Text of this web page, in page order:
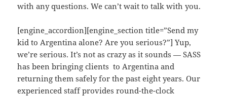
with any questions. We can’t wait to talk with you.
[engine_accordion][engine_section title=”Send my
kid to Argentina alone? Are you serious?”] Yup,
we’re serious. It’s not as crazy as it sounds — SASS
has been bringing clients to Argentina and
returning them safely for the past eight years. Our
experienced staff provides round-the-clock